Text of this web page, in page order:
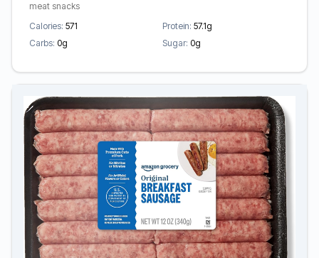
meat snacks
Calories: 571 Protein: 57.1g
Carbs: 0g Sugar: 0g